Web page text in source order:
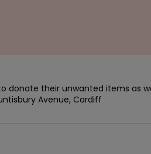
donate their unwanted items as
Avenue, Cardiff